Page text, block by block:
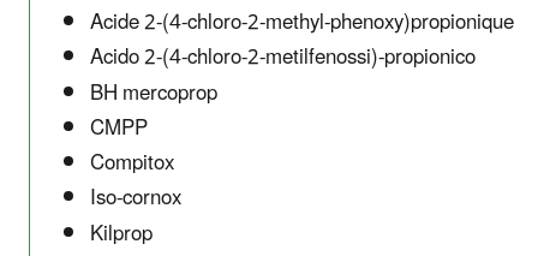
Acide 2-(4-chloro-2-methyl-phenoxy)propionique
Acido 2-(4-chloro-2-metilfenossi)-propionico
BH mercoprop
CMPP
Compitox
Iso-cornox
Kilprop